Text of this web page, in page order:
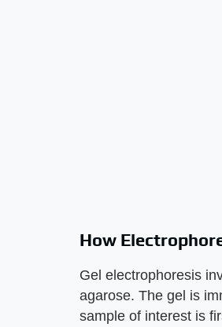
How
Gel electrophoresis
agarose. The gel is
sample of interest is